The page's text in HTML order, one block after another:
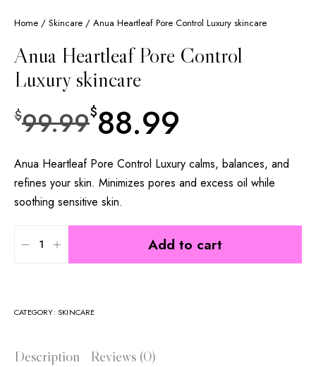
Home / Skincare / Anua Heartleaf Pore Control Luxury skincare
Anua Heartleaf Pore Control
Luxury skincare
$99.99$88.99
Anua Heartleaf Pore Control Luxury calms, balances, and
refines your skin. Minimizes pores and excess oil while
soothing sensitive skin.
Add to cart
CATEGORY:SKINCARE
Description Reviews (0)